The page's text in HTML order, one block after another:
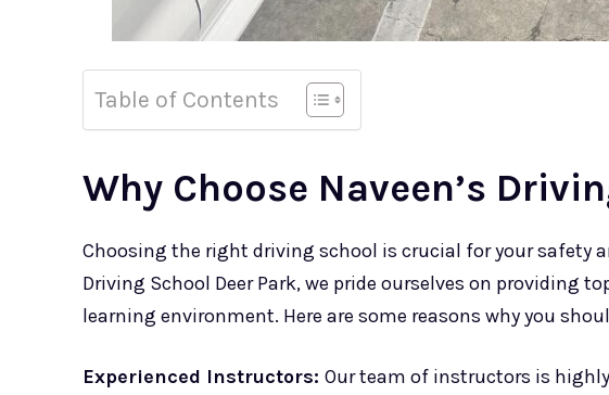
Table of Contents
Why Choose Naveen’s
Choosing the right driving school is crucial for your safety
Driving School Deer Park, we pride ourselves on providing
learning environment. Here are some reasons why you
Experienced Instructors: Our team of instructors is